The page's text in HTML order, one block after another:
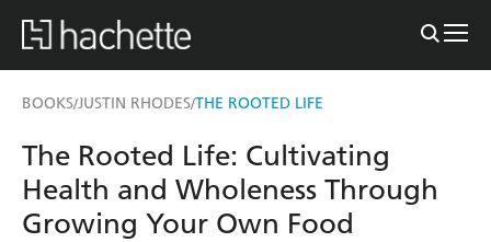
BOOKS/JUSTIN RHODES/THE ROOTED LIFE
The Rooted Life: Cultivating
Health and Wholeness Through
Growing Your Own Food